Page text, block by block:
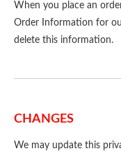
When you place an
Order Information for
delete this information.
CHANGES
We may update this